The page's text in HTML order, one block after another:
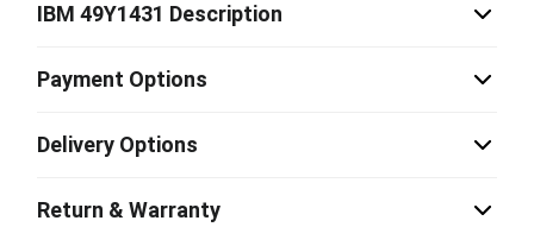
IBM 49Y1431 Description
Payment Options
Delivery Options
Return & Warranty